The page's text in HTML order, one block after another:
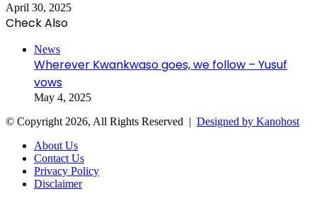
April 30, 2025
Check Also
News
Wherever Kwankwaso goes, we follow – Yusuf
vows
May 4, 2025
© Copyright 2026, All Rights Reserved | Designed by Kanohost
About Us
Contact Us
Privacy Policy
Disclaimer